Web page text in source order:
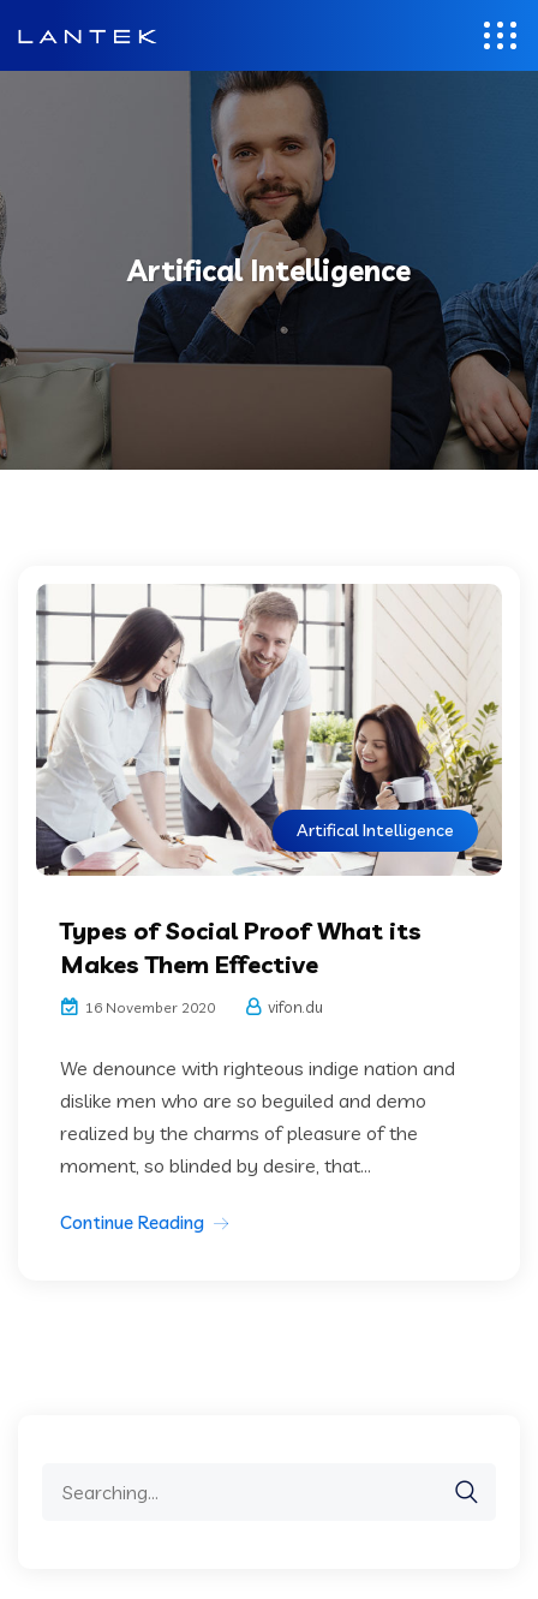
Artifical Intelligence
Artifical Intelligence
Types of Social Proof What its
Makes Them Effective
16 November 2020 vifon.du
We denounce with righteous indige nation and
dislike men who are so beguiled and demo
realized by the charms of pleasure of the
moment, so blinded by desire, that...
Continue Reading